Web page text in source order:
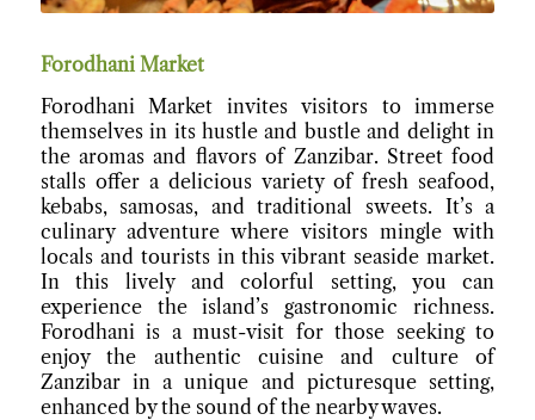
Forodhani Market
Forodhani Market invites visitors to immerse
themselves in its hustle and bustle and delight in
the aromas and flavors of Zanzibar. Street food
stalls offer a delicious variety of fresh seafood,
kebabs, samosas, and traditional sweets. It’s a
culinary adventure where visitors mingle with
locals and tourists in this vibrant seaside market.
In this lively and colorful setting, you can
experience the island’s gastronomic richness.
Forodhani is a must-visit for those seeking to
enjoy the authentic cuisine and culture of
Zanzibar in a unique and picturesque setting,
enhanced by the sound of the nearby waves.